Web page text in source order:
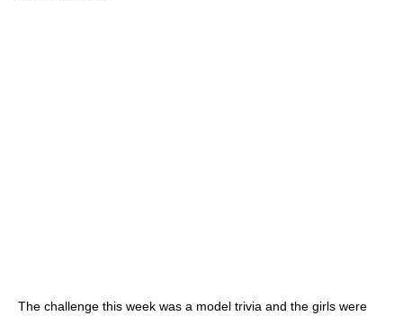
The challenge this week was a model trivia and the girls were